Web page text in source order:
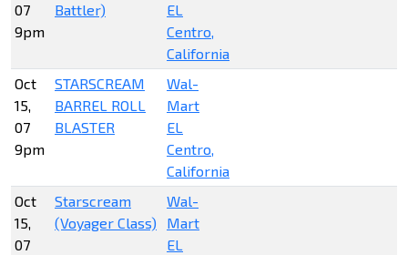
07
9pm
Battler)
EL
Centro,
California
Oct
15,
07
9pm
STARSCREAM
BARREL ROLL
BLASTER
Wal-
Mart
EL
Centro,
California
Oct
15,
07
Starscream
(Voyager Class)
Wal-
Mart
EL